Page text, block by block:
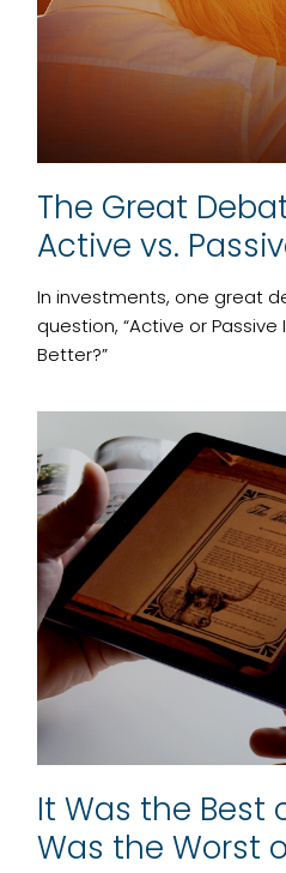
The Great
Active vs.
In investments, one great
question, “Active or Passive
Better?”
It Was the Best
Was the Worst